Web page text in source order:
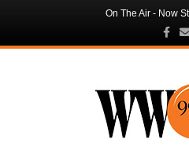
On The Air - Now